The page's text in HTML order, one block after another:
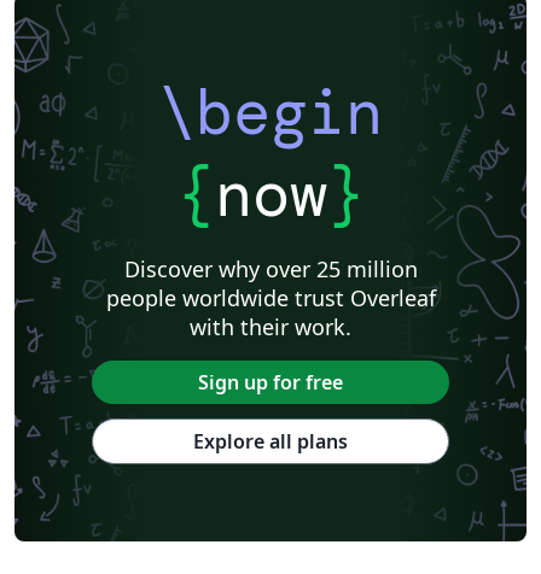
\begin
{now}
Discover why over 25 million
people worldwide trust Overleaf
with their work.
Sign up for free
Explore all plans